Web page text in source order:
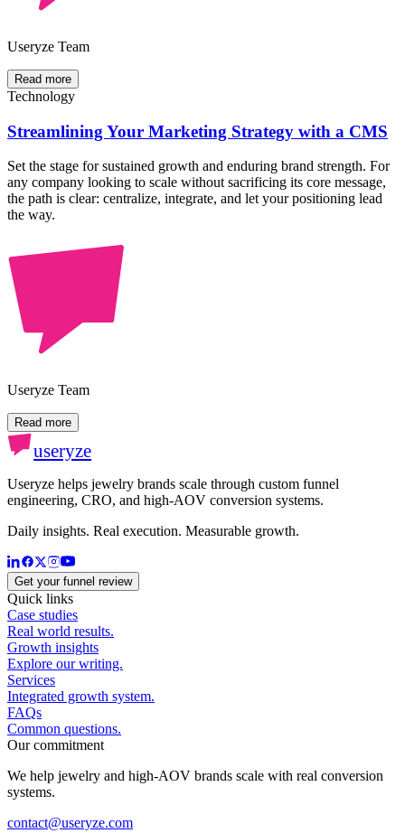
Useryze Team
Read more
Technology
Streamlining Your Marketing Strategy with a CMS
Set the stage for sustained growth and enduring brand strength. For
any company looking to scale without sacrificing its core message,
the path is clear: centralize, integrate, and let your positioning lead
the way.
Useryze Team
Read more
useryze
Useryze helps jewelry brands scale through custom funnel
engineering, CRO, and high-AOV conversion systems.
Daily insights. Real execution. Measurable growth.
Get your funnel review
Quick links
Case studies
Real world results.
Growth insights
Explore our writing.
Services
Integrated growth system.
FAQs
Common questions.
Our commitment
We help jewelry and high-AOV brands scale with real conversion
systems.
contact@useryze.com